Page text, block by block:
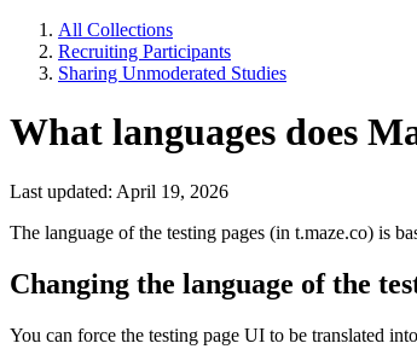
All Collections
Recruiting Participants
Sharing Unmoderated Studies
What languages does
Last updated: April 19, 2026
The language of the testing pages (in t.maze.co) is
Changing the language of the
You can force the testing page UI to be translated